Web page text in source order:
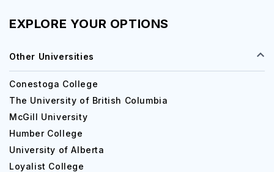
EXPLORE YOUR OPTIONS
Other Universities
Conestoga College
The University of British Columbia
McGill University
Humber College
University of Alberta
Loyalist College